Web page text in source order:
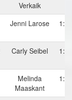
Verkaik
Jenni Larose
Carly Seibel
Melinda
Maaskant